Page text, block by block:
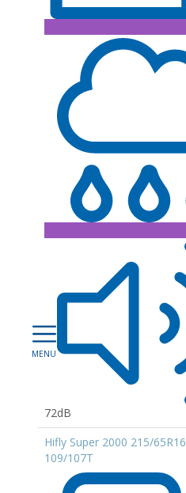
72dB
Hifly Super 2000 215/65R16
109/107T